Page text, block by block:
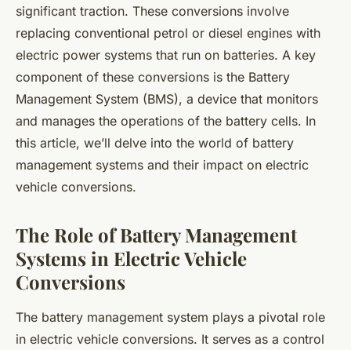
the Performance of Electric
Vehicle Conversions?
Lana•April 7, 2024•6 min de lecture
significant traction. These conversions involve
replacing conventional petrol or diesel engines with
electric power systems that run on batteries. A key
component of these conversions is the Battery
Management System (BMS), a device that monitors
and manages the operations of the battery cells. In
this article, we’ll delve into the world of battery
management systems and their impact on electric
vehicle conversions.
The Role of Battery Management
Systems in Electric Vehicle
Conversions
The battery management system plays a pivotal role
in electric vehicle conversions. It serves as a control